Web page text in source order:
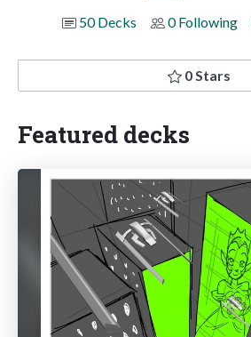
50 Decks 0 Following
0 Stars
Featured decks